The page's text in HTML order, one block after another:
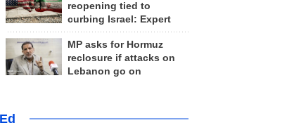
reopening tied to
curbing Israel: Expert
MP asks for Hormuz
reclosure if attacks on
Lebanon go on